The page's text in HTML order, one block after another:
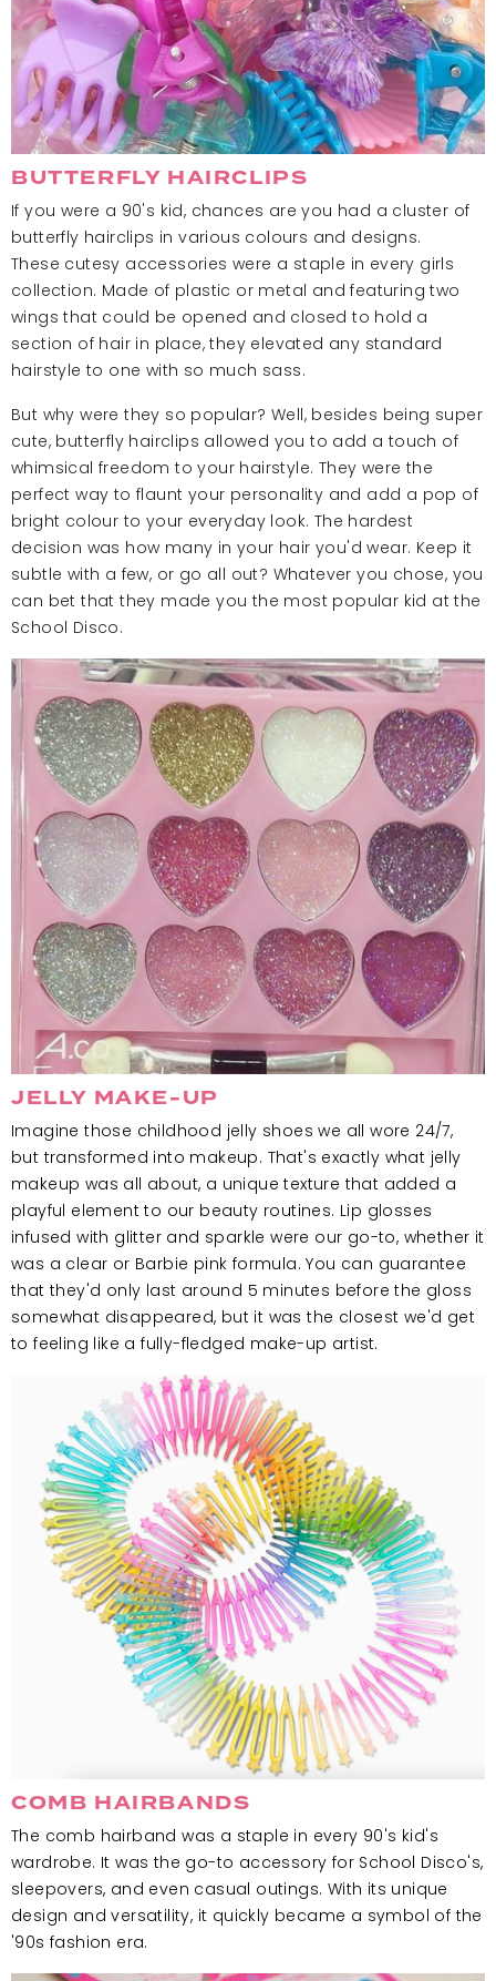
BUTTERFLY HAIRCLIPS
If you were a 90's kid, chances are you had a cluster of
butterfly hairclips in various colours and designs.
These cutesy accessories were a staple in every girls
collection. Made of plastic or metal and featuring two
wings that could be opened and closed to hold a
section of hair in place, they elevated any standard
hairstyle to one with so much sass.
But why were they so popular? Well, besides being super
cute, butterfly hairclips allowed you to add a touch of
whimsical freedom to your hairstyle. They were the
perfect way to flaunt your personality and add a pop of
bright colour to your everyday look. The hardest
decision was how many in your hair you'd wear. Keep it
subtle with a few, or go all out? Whatever you chose, you
can bet that they made you the most popular kid at the
School Disco.
JELLY MAKE-UP
Imagine those childhood jelly shoes we all wore 24/7,
but transformed into makeup. That's exactly what jelly
makeup was all about, a unique texture that added a
playful element to our beauty routines. Lip glosses
infused with glitter and sparkle were our go-to, whether it
was a clear or Barbie pink formula. You can guarantee
that they'd only last around 5 minutes before the gloss
somewhat disappeared, but it was the closest we'd get
to feeling like a fully-fledged make-up artist.
COMB HAIRBANDS
The comb hairband was a staple in every 90's kid's
wardrobe. It was the go-to accessory for School Disco's,
sleepovers, and even casual outings. With its unique
design and versatility, it quickly became a symbol of the
'90s fashion era.